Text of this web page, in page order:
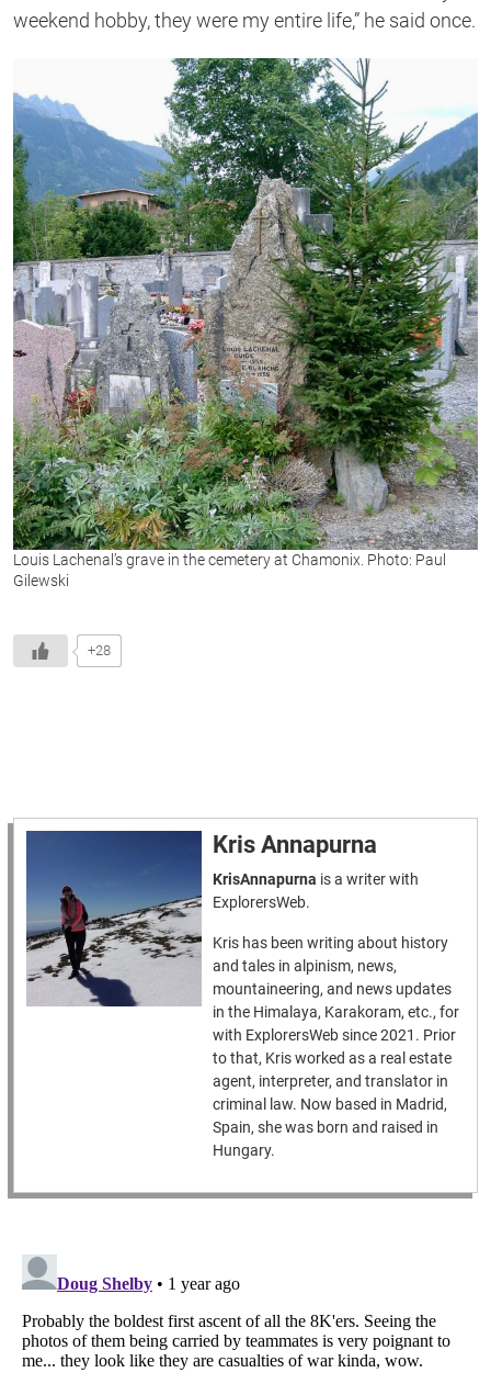
weekend hobby, they were my entire life,” he said once.
Louis Lachenal’s grave in the cemetery at Chamonix. Photo: Paul
Gilewski
+28
Kris Annapurna
KrisAnnapurna is a writer with
ExplorersWeb.
Kris has been writing about history
and tales in alpinism, news,
mountaineering, and news updates
in the Himalaya, Karakoram, etc., for
with ExplorersWeb since 2021. Prior
to that, Kris worked as a real estate
agent, interpreter, and translator in
criminal law. Now based in Madrid,
Spain, she was born and raised in
Hungary.